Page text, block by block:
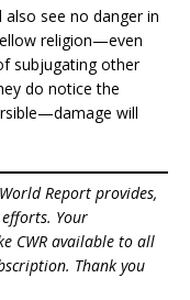
see no danger in
religion—even
subjugating other
do notice the
will
Report provides,
Your
CWR available to all
Thank you